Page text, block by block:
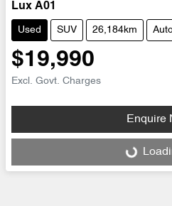
Lux A01
Used SUV 26,184km
$19,990
Excl. Govt. Charges
Enquire